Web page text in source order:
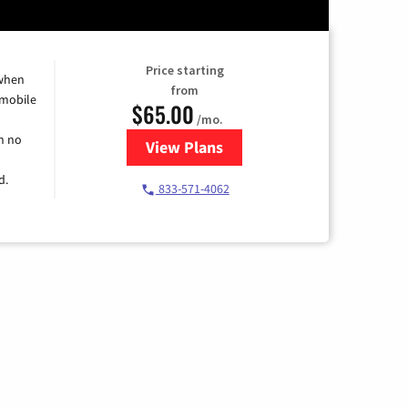
no
Price starting
from
$65.00 /mo.
View Plansfor Spectrum Cable TV &
833-571-4062